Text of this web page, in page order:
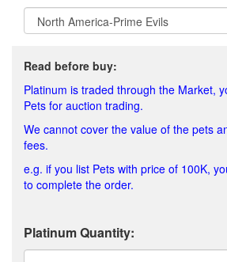
Read before buy:
Platinum is traded through the Market,
Pets for auction trading.
We cannot cover the value of the pets
fees.
e.g. if you list Pets with price of 100K,
to complete the order.
Platinum Quantity: